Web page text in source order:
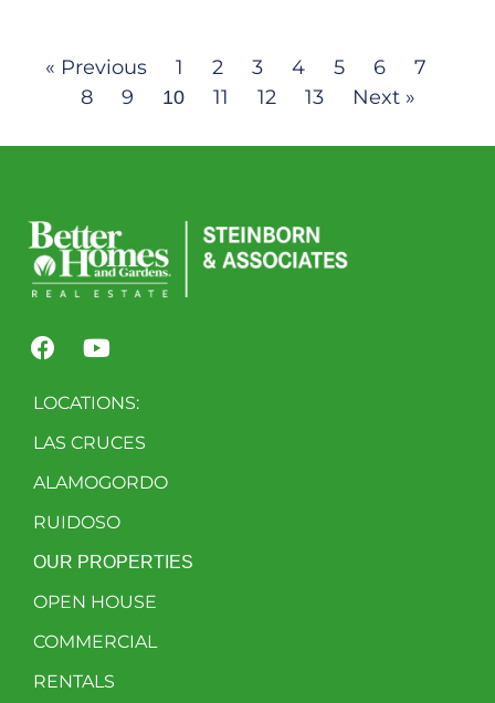
« Previous 1 2 3 4 5 6
7
8
9 10 11 12 13 Next »
LOCATIONS:
LAS CRUCES
ALAMOGORDO
RUIDOSO
OUR PROPERTIES
OPEN HOUSE
COMMERCIAL
RENTALS